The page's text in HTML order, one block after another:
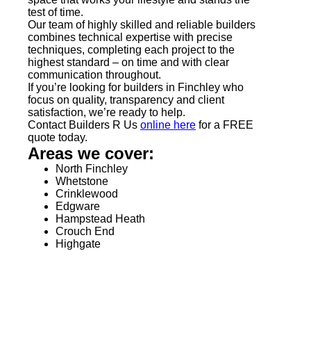
test of time.
Our team of highly skilled and reliable builders
combines technical expertise with precise
techniques, completing each project to the
highest standard – on time and with clear
communication throughout.
If you’re looking for builders in Finchley who
focus on quality, transparency and client
satisfaction, we’re ready to help.
Contact Builders R Us online here for a FREE
quote today.
Areas we cover:
North Finchley
Whetstone
Crinklewood
Edgware
Hampstead Heath
Crouch End
Highgate